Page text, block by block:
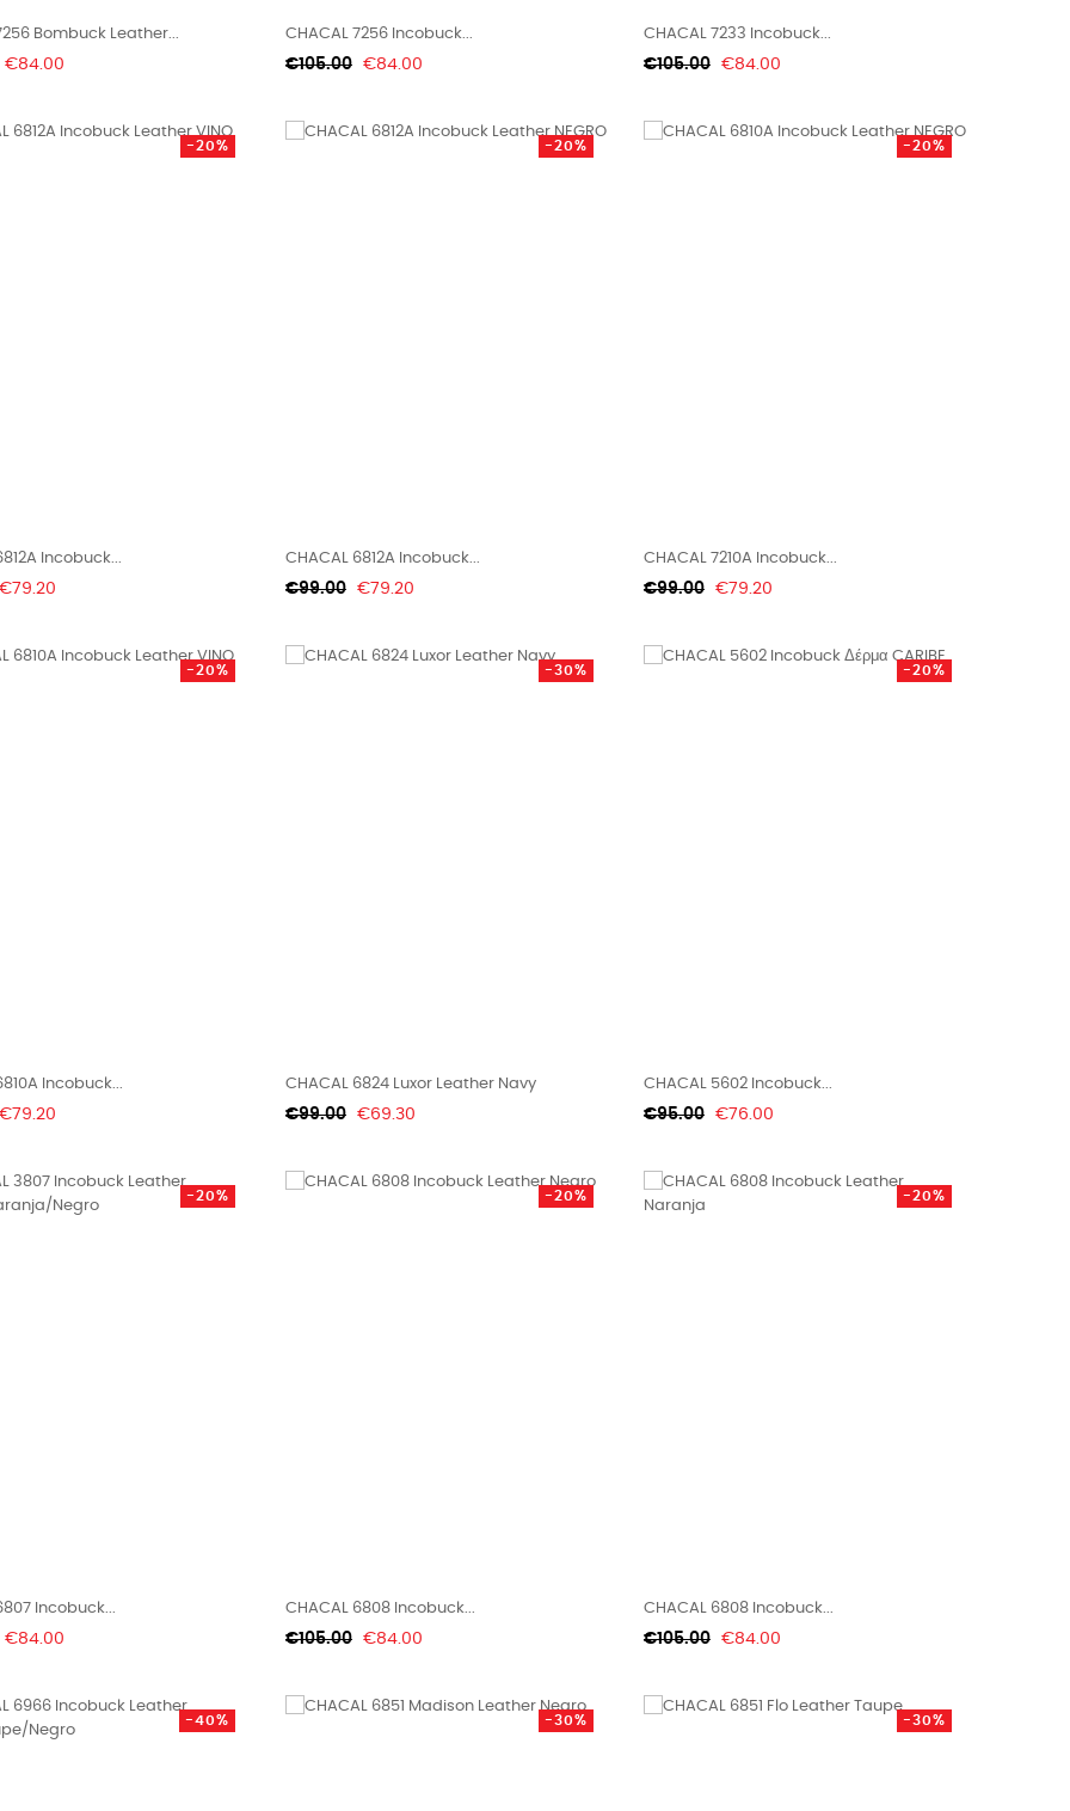
Bombuck Leather...
Price
€84.00
CHACAL 7256 Incobuck...
Regular
€105.00 Price
€84.00
CHACAL 7233 Incobuck...
Regular
€105.00 Price
€84.00
Incobuck...
-20%
Price
€79.20
CHACAL 6812A Incobuck...
Regular
€99.00
-20%
Price
€79.20
CHACAL 7210A Incobuck...
Regular
€99.00
-20%
Price
€79.20
Incobuck...
-20%
Price
€79.20
CHACAL 6824 Luxor Leather Navy
Regular
€99.00
-30%
Price
€69.30
CHACAL 5602 Incobuck...
Regular
€95.00
-20%
Price
€76.00
Incobuck...
-20%
Price
€84.00
CHACAL 6808 Incobuck...
Regular
€105.00
-20%
Price
€84.00
CHACAL 6808 Incobuck...
Regular
€105.00
-20%
Price
€84.00
-40% -30% -30%